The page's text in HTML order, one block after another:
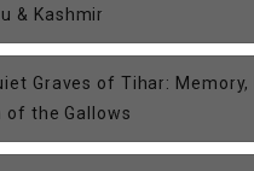
& Kashmir
Graves of Tihar:
of the Gallows